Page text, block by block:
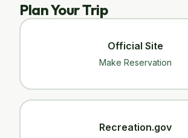
Plan Your Trip
Official Site
Make Reservation
Recreation.gov